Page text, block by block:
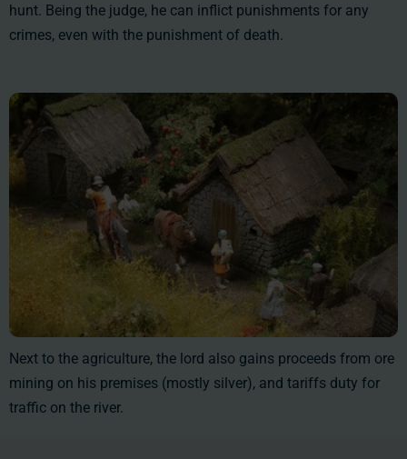
hunt. Being the judge, he can inflict punishments for any
crimes, even with the punishment of death.
Next to the agriculture, the lord also gains proceeds from ore
mining on his premises (mostly silver), and tariffs duty for
traffic on the river.